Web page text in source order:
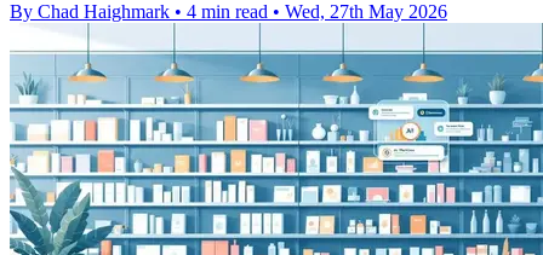
By Chad Haighmark • 4 min read • Wed, 27th May 2026